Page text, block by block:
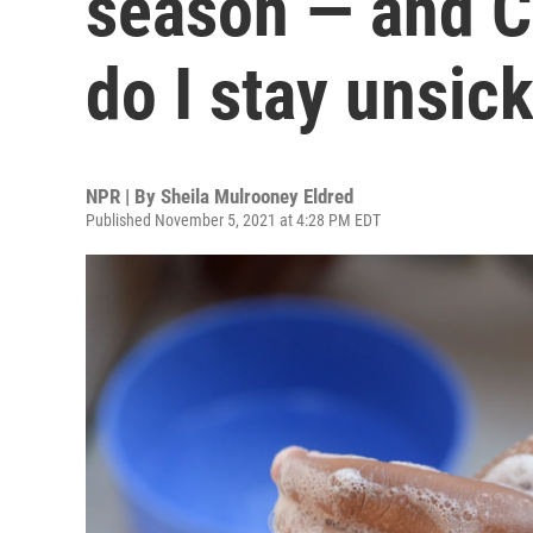
do I stay
NPR | By Sheila Mulrooney Eldred
Published November 5, 2021 at 4:28 PM EDT